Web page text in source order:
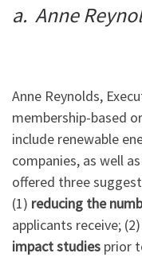
a. Anne
Anne Reynolds,
membership-based
include renewable
companies, as well
offered three
(1) reducing the
applicants receive; (2)
impact studies prior